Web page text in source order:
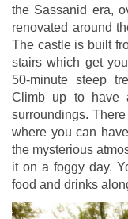
the Sassanid era,
renovated around
The castle is built
stairs which get
50-minute steep
Climb up to have
surroundings.
where you can
the mysterious
it on a foggy day.
food and drinks